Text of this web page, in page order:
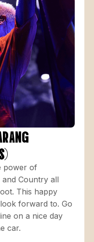
power of
Country all
This happy
forward to. Go
on a nice day
car.